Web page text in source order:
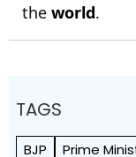
the world.
TAGS
BJP Prime